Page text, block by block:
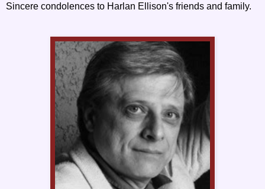
Sincere condolences to Harlan Ellison's friends and family.